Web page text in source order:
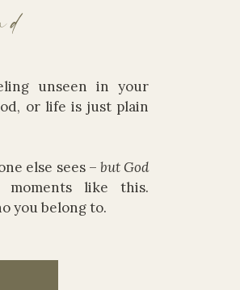
unseen in your
or life is just plain
else sees – butGod
like this.
you belong to.